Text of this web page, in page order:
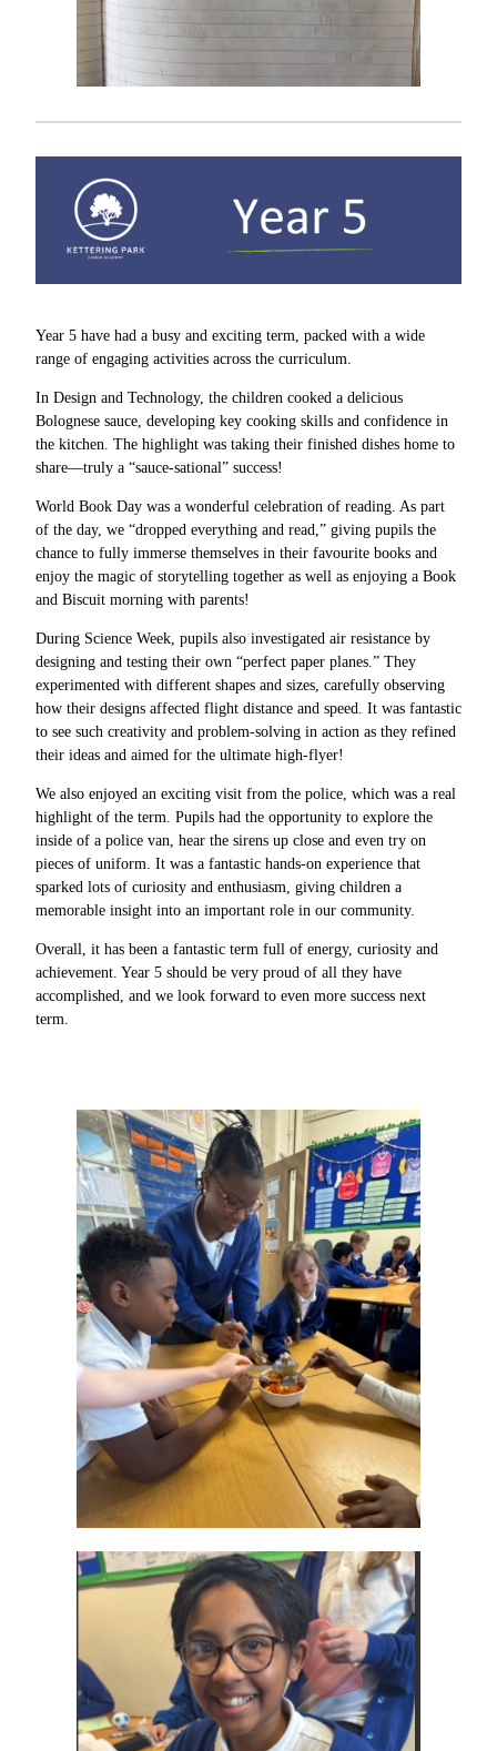
Year 5 have had a busy and exciting term, packed with a wide
range of engaging activities across the curriculum.
In Design and Technology, the children cooked a delicious
Bolognese sauce, developing key cooking skills and confidence in
the kitchen. The highlight was taking their finished dishes home to
share—truly a “sauce-sational” success!
World Book Day was a wonderful celebration of reading. As part
of the day, we “dropped everything and read,” giving pupils the
chance to fully immerse themselves in their favourite books and
enjoy the magic of storytelling together as well as enjoying a Book
and Biscuit morning with parents!
During Science Week, pupils also investigated air resistance by
designing and testing their own “perfect paper planes.” They
experimented with different shapes and sizes, carefully observing
how their designs affected flight distance and speed. It was fantastic
to see such creativity and problem-solving in action as they refined
their ideas and aimed for the ultimate high-flyer!
We also enjoyed an exciting visit from the police, which was a real
highlight of the term. Pupils had the opportunity to explore the
inside of a police van, hear the sirens up close and even try on
pieces of uniform. It was a fantastic hands-on experience that
sparked lots of curiosity and enthusiasm, giving children a
memorable insight into an important role in our community.
Overall, it has been a fantastic term full of energy, curiosity and
achievement. Year 5 should be very proud of all they have
accomplished, and we look forward to even more success next
term.